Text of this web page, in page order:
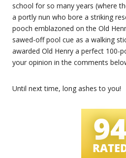
school for so many years (where
a portly nun who bore a striking
pooch emblazoned on the Old
sawed-off pool cue as a walking
awarded Old Henry a perfect 100-
your opinion in the comments
Until next time, long ashes to you!